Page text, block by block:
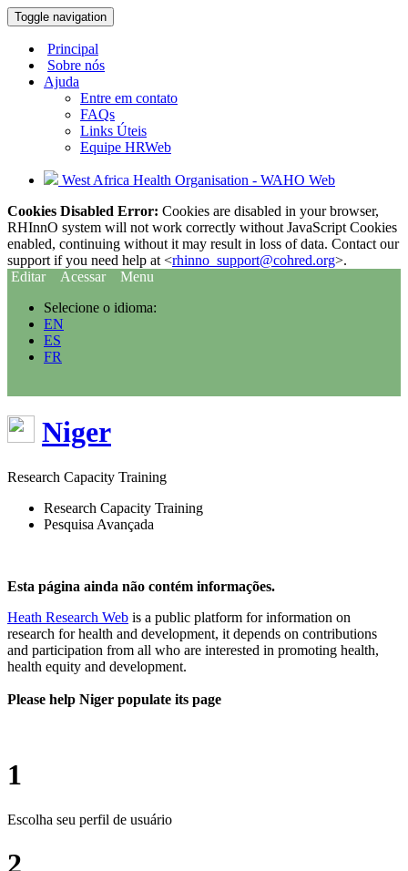
Toggle navigation
Principal
Sobre nós
Ajuda
Entre em contato
FAQs
Links Úteis
Equipe HRWeb
West Africa Health Organisation - WAHO Web
Cookies Disabled Error: Cookies are disabled in your browser,
RHInnO system will not work correctly without JavaScript Cookies
enabled, continuing without it may result in loss of data. Contact our
support if you need help at <rhinno_support@cohred.org>.
Editar
Acessar
Menu
Selecione o idioma:
EN
ES
FR
Niger
Research Capacity Training
Research Capacity Training
Pesquisa Avançada
Esta página ainda não contém informações.
Heath Research Web is a public platform for information on
research for health and development, it depends on contributions
and participation from all who are interested in promoting health,
health equity and development.
Please help Niger populate its page
1
Escolha seu perfil de usuário
2